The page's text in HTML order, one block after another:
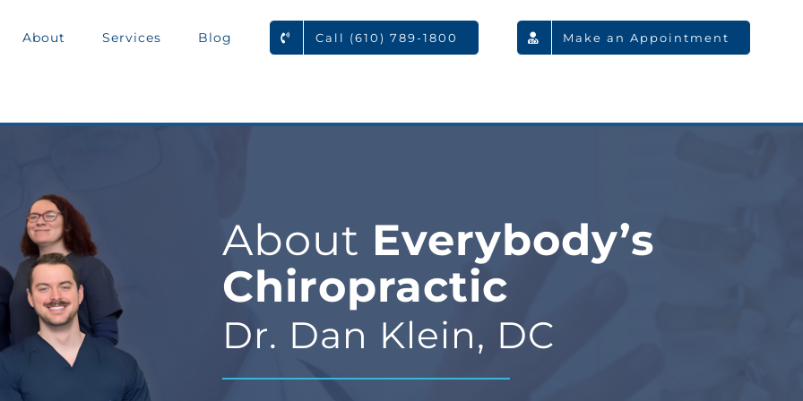
About Services Blog Call (610) 789-1800 Make an Appointment
About Everybody’s
Chiropractic
Dr. Dan Klein, DC